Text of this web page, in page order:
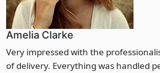
Amelia Clarke
Very impressed with the
of delivery. Everything was handled